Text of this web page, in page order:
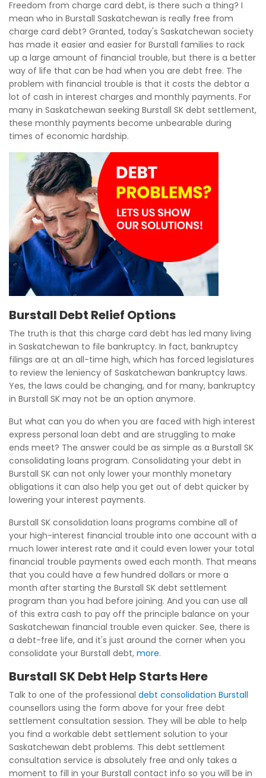
Freedom from charge card debt, is there such a thing? I
mean who in Burstall Saskatchewan is really free from
charge card debt? Granted, today's Saskatchewan society
has made it easier and easier for Burstall families to rack
up a large amount of financial trouble, but there is a better
way of life that can be had when you are debt free. The
problem with financial trouble is that it costs the debtor a
lot of cash in interest charges and monthly payments. For
many in Saskatchewan seeking Burstall SK debt settlement,
these monthly payments become unbearable during
times of economic hardship.
Burstall Debt Relief Options
The truth is that this charge card debt has led many living
in Saskatchewan to file bankruptcy. In fact, bankruptcy
filings are at an all-time high, which has forced legislatures
to review the leniency of Saskatchewan bankruptcy laws.
Yes, the laws could be changing, and for many, bankruptcy
in Burstall SK may not be an option anymore.
But what can you do when you are faced with high interest
express personal loan debt and are struggling to make
ends meet? The answer could be as simple as a Burstall SK
consolidating loans program. Consolidating your debt in
Burstall SK can not only lower your monthly monetary
obligations it can also help you get out of debt quicker by
lowering your interest payments.
Burstall SK consolidation loans programs combine all of
your high-interest financial trouble into one account with a
much lower interest rate and it could even lower your total
financial trouble payments owed each month. That means
that you could have a few hundred dollars or more a
month after starting the Burstall SK debt settlement
program than you had before joining. And you can use all
of this extra cash to pay off the principle balance on your
Saskatchewan financial trouble even quicker. See, there is
a debt-free life, and it's just around the corner when you
consolidate your Burstall debt, more.
Burstall SK Debt Help Starts Here
Talk to one of the professional debt consolidation Burstall
counsellors using the form above for your free debt
settlement consultation session. They will be able to help
you find a workable debt settlement solution to your
Saskatchewan debt problems. This debt settlement
consultation service is absolutely free and only takes a
moment to fill in your Burstall contact info so you will be in